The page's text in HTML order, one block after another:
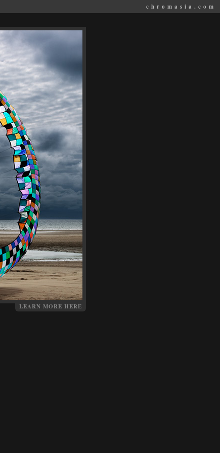
chromasia.com
LEARN MORE HERE